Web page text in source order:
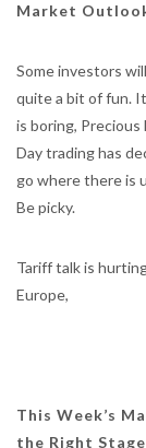
Market
Some investors
quite a bit of fun.
is boring,
Day trading has
go where there is
Be picky.
Tariff talk is
Europe,
This Week’s
the Right